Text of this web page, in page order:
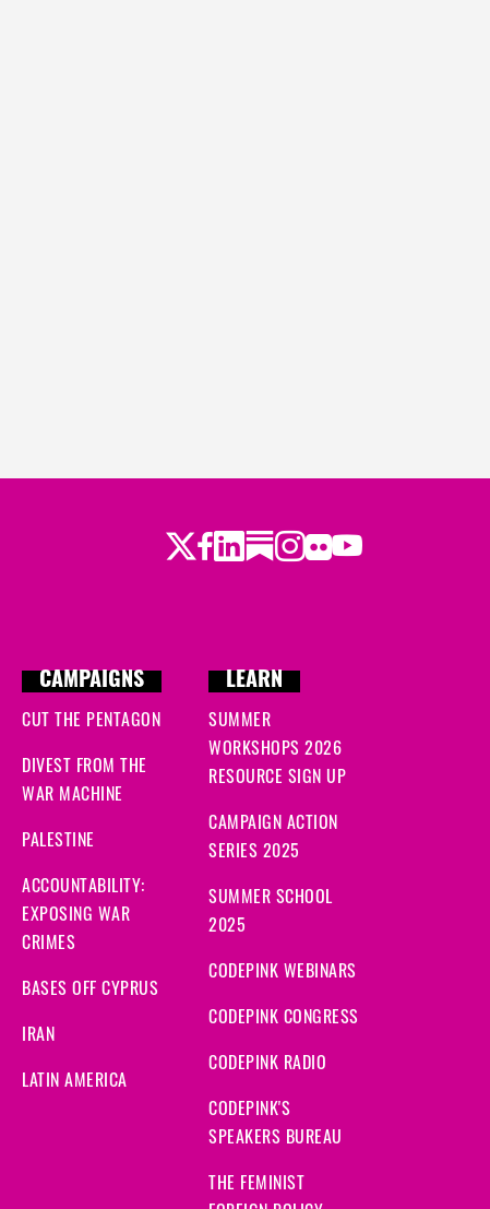
Twitter
Facebook
LinkedIn
Substack
Instagram
Flickr
Youtube
CAMPAIGNS
CUT THE PENTAGON
DIVEST FROM THE
WAR MACHINE
PALESTINE
ACCOUNTABILITY:
EXPOSING WAR
CRIMES
BASES OFF CYPRUS
IRAN
LATIN AMERICA
LEARN
SUMMER
WORKSHOPS 2026
RESOURCE SIGN UP
CAMPAIGN ACTION
SERIES 2025
SUMMER SCHOOL
2025
CODEPINK WEBINARS
CODEPINK CONGRESS
CODEPINK RADIO
CODEPINK'S
SPEAKERS BUREAU
THE FEMINIST